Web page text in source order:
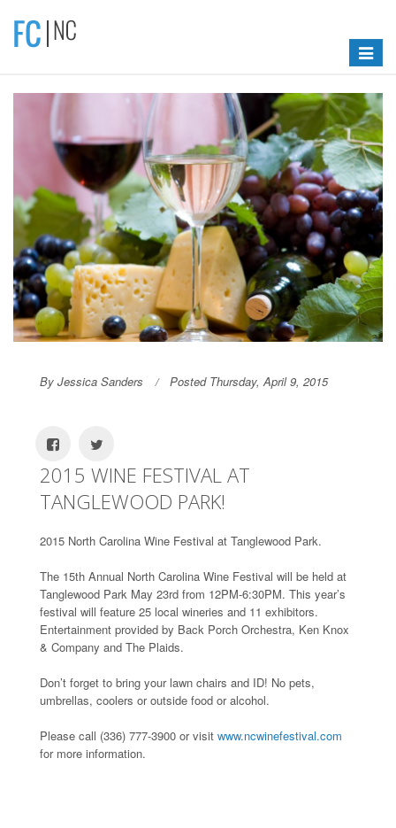
Toggle
By Jessica Sanders Posted Thursday, April 9, 2015
2015 WINE FESTIVAL AT
TANGLEWOOD PARK!
2015 North Carolina Wine Festival at Tanglewood Park.
The 15th Annual North Carolina Wine Festival will be held at
Tanglewood Park May 23rd from 12PM-6:30PM. This year’s
festival will feature 25 local wineries and 11 exhibitors.
Entertainment provided by Back Porch Orchestra, Ken Knox
& Company and The Plaids.
Don’t forget to bring your lawn chairs and ID! No pets,
umbrellas, coolers or outside food or alcohol.
Please call (336) 777-3900 or visit www.ncwinefestival.com
for more information.